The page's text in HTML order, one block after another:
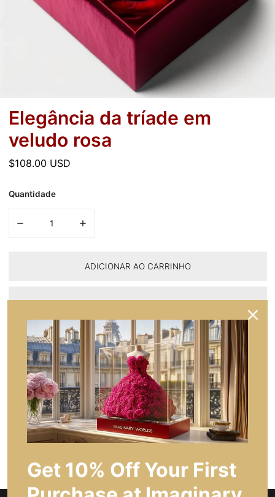
Elegância da tríade em
veludo rosa
Preço
$108.00 USD
Quantidade
ADICIONAR AO CARRINHO
PARTILHAR FAÇA UMA PERGUNTA
Descrição do Produto
Caraterísticas principais
Get 10% Off Your First